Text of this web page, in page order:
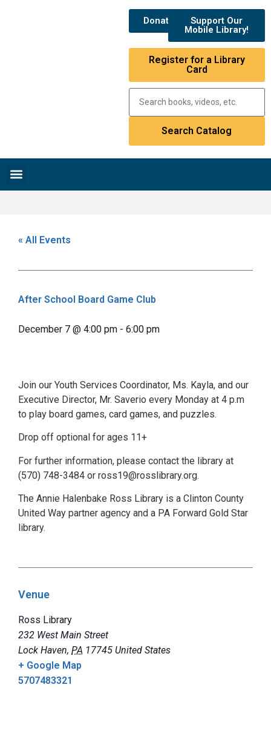
Donate
Support Our
Mobile Library!
Register for a Library
Card
« All Events
After School Board Game Club
December 7 @ 4:00 pm - 6:00 pm
Join our Youth Services Coordinator, Ms. Kayla, and our
Executive Director, Mr. Saverio every Monday at 4 p.m
to play board games, card games, and puzzles.
Drop off optional for ages 11+
For further information, please contact the library at
(570) 748-3484 or ross19@rosslibrary.org.
The Annie Halenbake Ross Library is a Clinton County
United Way partner agency and a PA Forward Gold Star
library.
Venue
Ross Library
232 West Main Street
Lock Haven, PA 17745 United States
+ Google Map
5707483321